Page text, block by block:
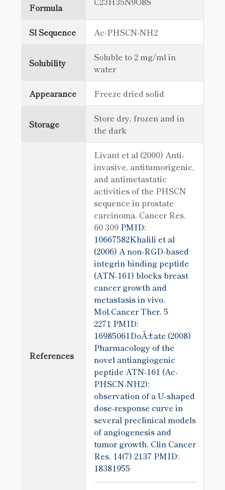
Formula
Sl Sequence Ac-PHSCN-NH2
Solubility
Soluble to 2 mg/ml in
water
Appearance Freeze dried solid
Storage
Store dry, frozen and in
the dark
References
Livant et al (2000) Anti-
invasive, antitumorigenic,
and antimetastatic
activities of the PHSCN
sequence in prostate
carcinoma. Cancer Res.
60 309 PMID:
10667582Khalili et al
(2006) A non-RGD-based
integrin binding peptide
(ATN-161) blocks breast
cancer growth and
metastasis in vivo.
Mol.Cancer Ther. 5
2271 PMID:
16985061DoÃ±ate (2008)
Pharmacology of the
novel antiangiogenic
peptide ATN-161 (Ac-
PHSCN-NH2):
observation of a U-shaped
dose-response curve in
several preclinical models
of angiogenesis and
tumor growth. Clin Cancer
Res. 14(7) 2137 PMID:
18381955